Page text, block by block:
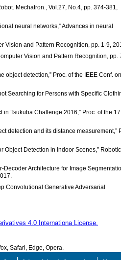
Mechatron., Vol.27, No.4, pp. 374-381,
neural networks,” Advances in neural
Vision and Pattern Recognition, pp. 1-9,
Vision and Pattern Recognition, pp.
object detection,” Proc. of the IEEE Conf. on
Searching for Persons with Specific
in Tsukuba Challenge 2016,” Proc. of the
detection and its distance measurement,”
Object Detection in Indoor Scenes,”
Architecture for Image
Convolutional Generative Adversarial
4.0 Internationa License.
Safari, Edge, Opera.